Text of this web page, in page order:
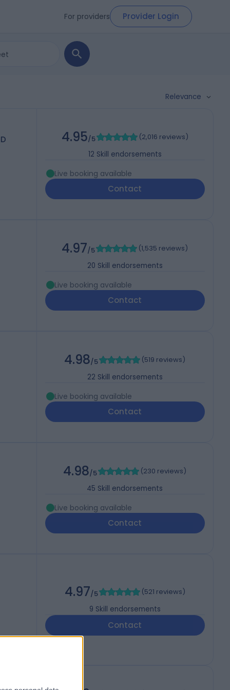
For providers Provider Login
Relevance
4.95/5 (2,016 reviews)
12 Skill endorsements
Live booking available
Contact
4.97/5 (1,535 reviews)
20 Skill endorsements
Live booking available
Contact
4.98/5 (519 reviews)
22 Skill endorsements
Live booking available
Contact
4.98/5 (230 reviews)
45 Skill endorsements
Live booking available
Contact
4.97/5 (521 reviews)
9 Skill endorsements
Contact